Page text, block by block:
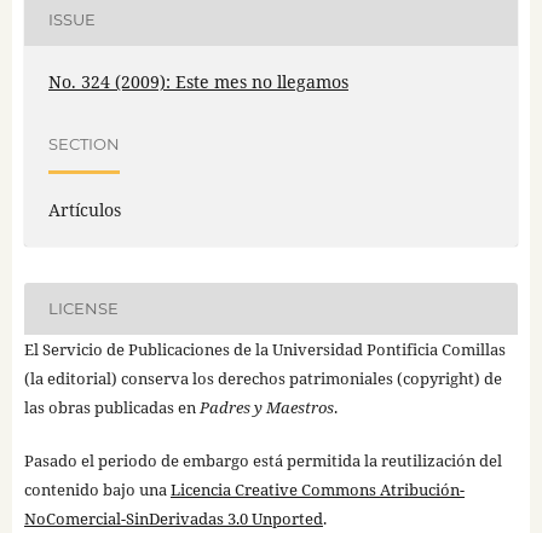
ISSUE
No. 324 (2009): Este mes no llegamos
SECTION
Artículos
LICENSE
El Servicio de Publicaciones de la Universidad Pontificia Comillas
(la editorial) conserva los derechos patrimoniales (copyright) de
las obras publicadas enPadres y Maestros.
Pasado el periodo de embargo está permitida la reutilización del
contenido bajo unaLicencia Creative Commons Atribución-
NoComercial-SinDerivadas 3.0 Unported.